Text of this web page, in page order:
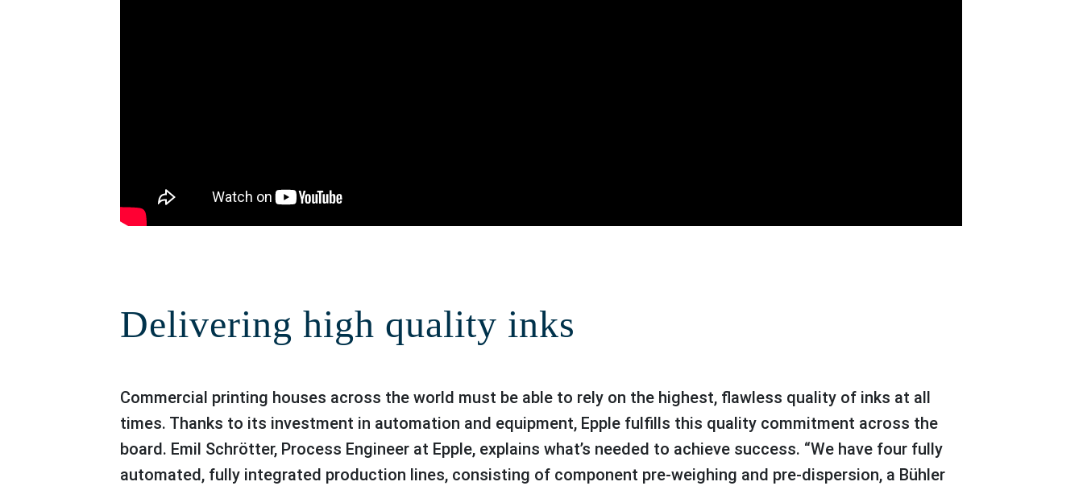
Delivering high quality inks
Commercial printing houses across the world must be able to rely on the highest, flawless quality of inks at all
times. Thanks to its investment in automation and equipment, Epple fulfills this quality commitment across the
board. Emil Schrötter, Process Engineer at Epple, explains what’s needed to achieve success. “We have four fully
automated, fully integrated production lines, consisting of component pre-weighing and pre-dispersion, a Bühler